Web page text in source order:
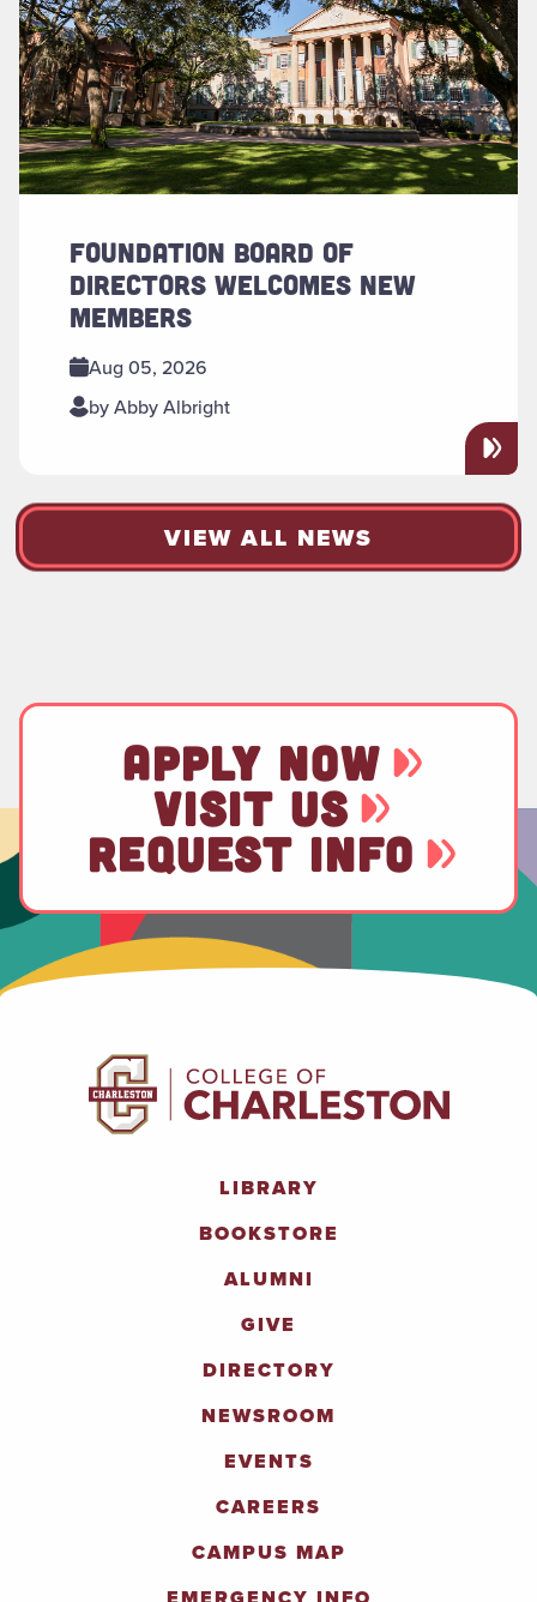
FOUNDATION BOARD OF
DIRECTORS WELCOMES NEW
MEMBERS
Aug 05, 2026
by Abby Albright
VIEW ALL NEWS
APPLY NOW
VISIT US
REQUEST INFO
LIBRARY
BOOKSTORE
ALUMNI
GIVE
DIRECTORY
NEWSROOM
EVENTS
CAREERS
CAMPUS MAP